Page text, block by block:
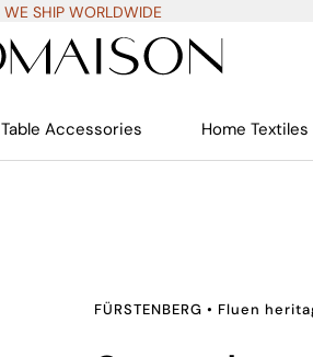
WE SHIP WORLDWIDE
Table Accessories Home Textiles
FÜRSTENBERG • Fluen